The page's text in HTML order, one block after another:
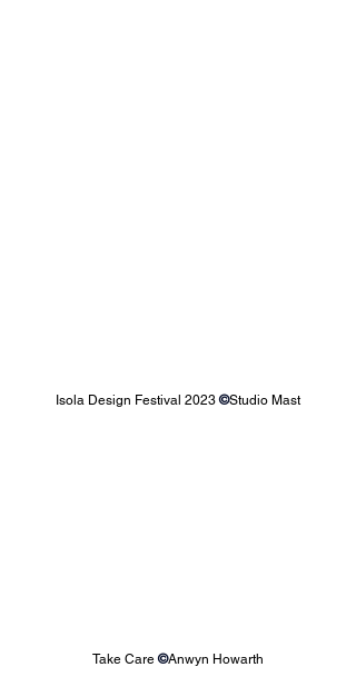
Isola Design Festival 2023 ©Studio Mast
Take Care ©Anwyn Howarth